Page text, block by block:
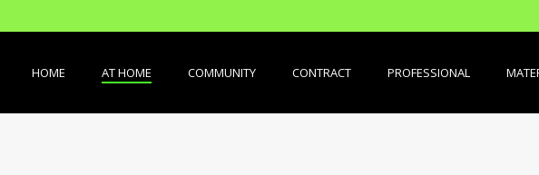
HOME AT HOME COMMUNITY CONTRACT PROFESSIONAL